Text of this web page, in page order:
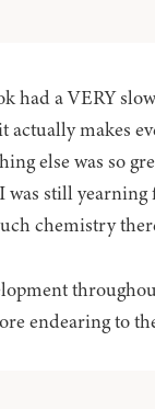
had a VERY
makes
else was so
was still
chemistry
endearing to